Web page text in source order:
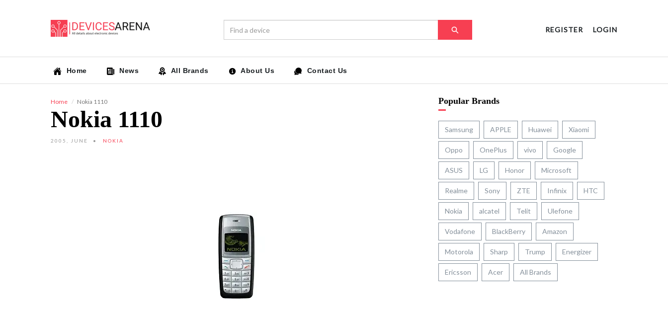
REGISTER LOGIN
Home News All Brands About Us Contact Us
Home Nokia 1110
Nokia 1110
2005, JUNE NOKIA
Popular Brands
Samsung APPLE Huawei Xiaomi
Oppo OnePlus vivo Google
ASUS LG Honor Microsoft
Realme Sony ZTE Infinix HTC
Nokia alcatel Telit Ulefone
Vodafone BlackBerry Amazon
Motorola Sharp Trump Energizer
Ericsson Acer All Brands